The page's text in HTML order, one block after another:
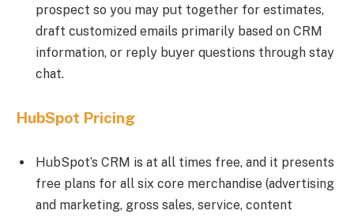
prospect so you may put together for estimates,
draft customized emails primarily based on CRM
information, or reply buyer questions through stay
chat.
HubSpot Pricing
HubSpot’s CRM is at all times free, and it presents
free plans for all six core merchandise (advertising
and marketing, gross sales, service, content